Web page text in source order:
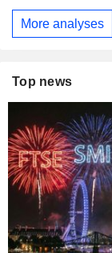
More analyses
Top news